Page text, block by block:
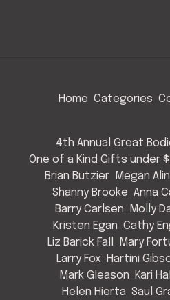
Home Categories
4th Annual Great
One of a Kind Gifts under
Brian Butzier
Megan
Shanny Brooke Anna
Barry Carlsen
Molly
Kristen Egan Cathy
Liz Barick Fall
Mary
Larry Fox
Hartini
Mark Gleason
Kari Hall
Helen Hierta Saul